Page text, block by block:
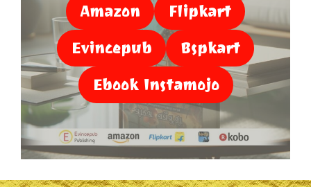
Amazon
Flipkart
Evincepub
Bspkart
Ebook Instamojo